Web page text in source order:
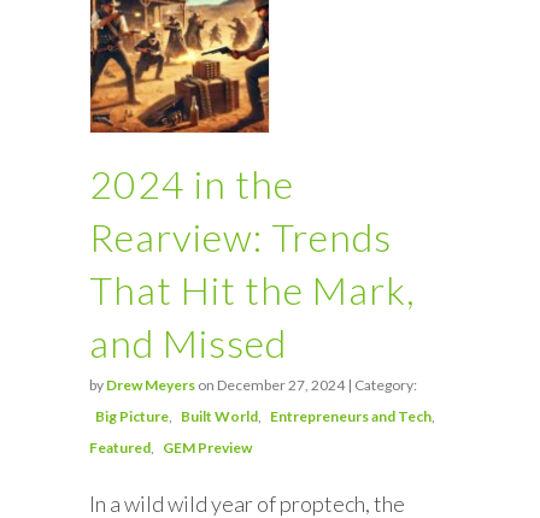
2024 in the
Rearview: Trends
That Hit the Mark,
and Missed
by Drew Meyers on December 27, 2024 | Category:
Big Picture
Built World
Entrepreneurs and Tech
Featured
GEM Preview
In a wild wild year of proptech, the